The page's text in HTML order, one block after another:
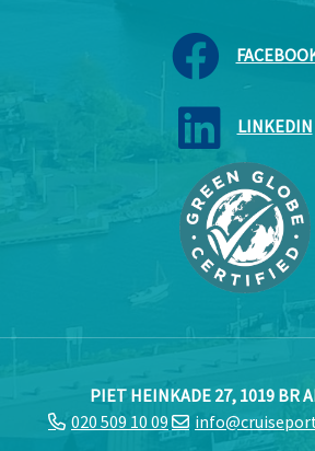
LINKEDIN
PIET HEINKADE 27, 1019 BR
020 509 10 09